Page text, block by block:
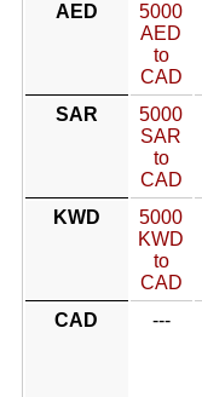
AED
5000
AED
to
CAD
SAR
5000
SAR
to
CAD
KWD
5000
KWD
to
CAD
CAD
---